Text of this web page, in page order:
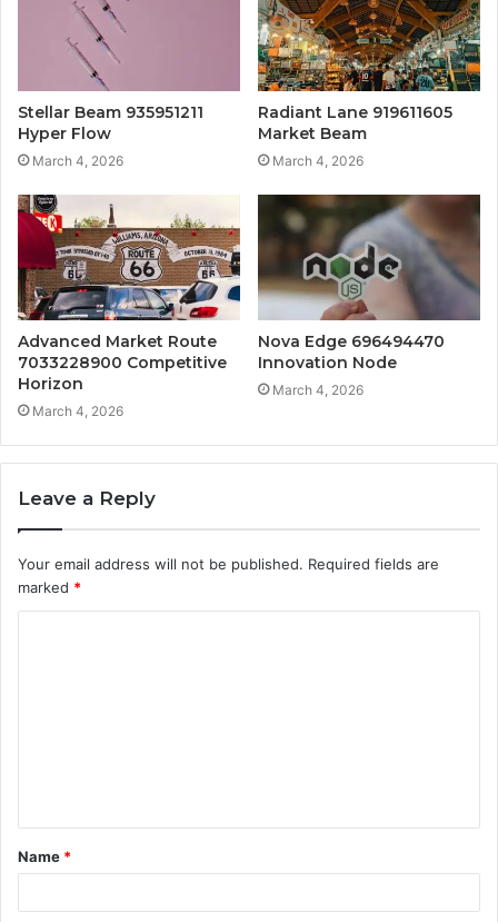
Stellar Beam 935951211
Hyper Flow
March 4, 2026
Radiant Lane 919611605
Market Beam
March 4, 2026
Advanced Market Route
7033228900 Competitive
Horizon
March 4, 2026
Nova Edge 696494470
Innovation Node
March 4, 2026
Leave a Reply
Your email address will not be published. Required fields are
marked *
t
*
Name *